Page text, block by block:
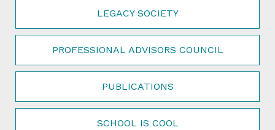
LEGACY SOCIETY
PROFESSIONAL ADVISORS COUNCIL
PUBLICATIONS
SCHOOL IS COOL